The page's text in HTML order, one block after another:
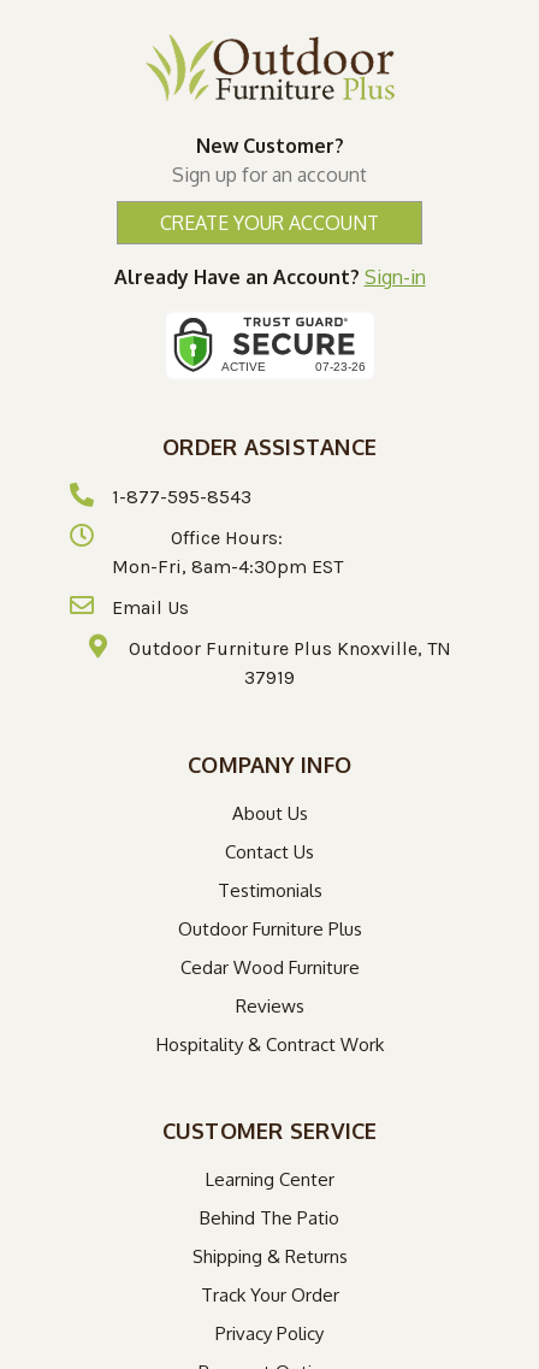
New Customer?
Sign up for an account
CREATE YOUR ACCOUNT
Already Have an Account? Sign-in
ORDER ASSISTANCE
1-877-595-8543
Office Hours:
Mon-Fri, 8am-4:30pm EST
Email Us
Outdoor Furniture Plus Knoxville, TN
37919
COMPANY INFO
About Us
Contact Us
Testimonials
Outdoor Furniture Plus
Cedar Wood Furniture
Reviews
Hospitality & Contract Work
CUSTOMER SERVICE
Learning Center
Behind The Patio
Shipping & Returns
Track Your Order
Privacy Policy